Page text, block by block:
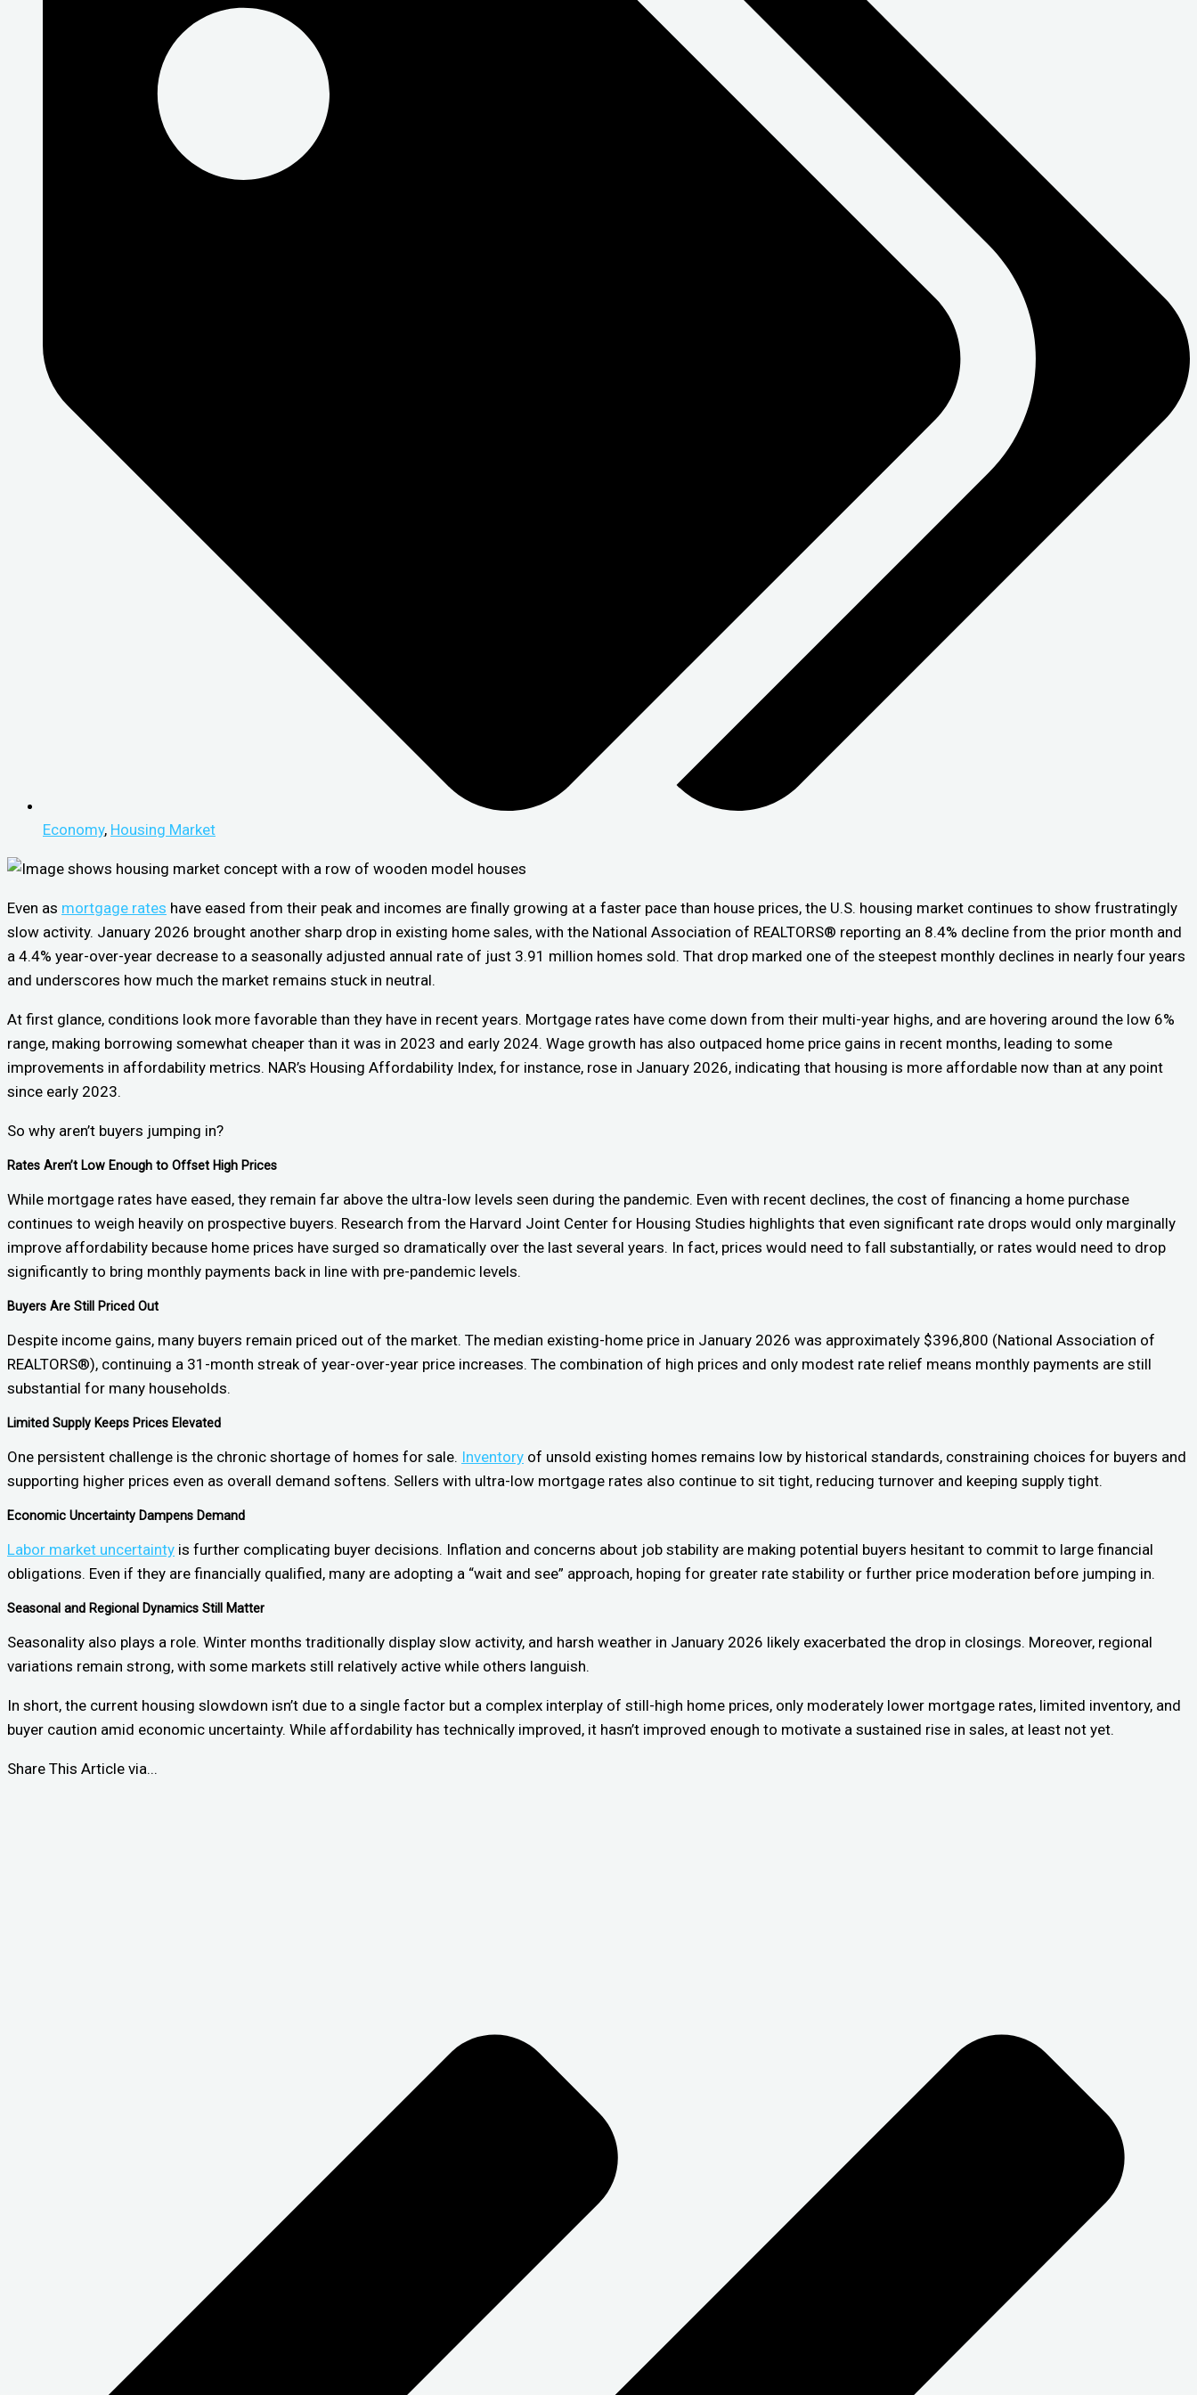
Economy, Housing Market
Even as mortgage rates have eased from their peak and incomes are finally growing at a faster pace than house prices, the U.S. housing market continues to show frustratingly
slow activity. January 2026 brought another sharp drop in existing home sales, with the National Association of REALTORS® reporting an 8.4% decline from the prior month and
a 4.4% year-over-year decrease to a seasonally adjusted annual rate of just 3.91 million homes sold. That drop marked one of the steepest monthly declines in nearly four years
and underscores how much the market remains stuck in neutral.
At first glance, conditions look more favorable than they have in recent years. Mortgage rates have come down from their multi-year highs, and are hovering around the low 6%
range, making borrowing somewhat cheaper than it was in 2023 and early 2024. Wage growth has also outpaced home price gains in recent months, leading to some
improvements in affordability metrics. NAR’s Housing Affordability Index, for instance, rose in January 2026, indicating that housing is more affordable now than at any point
since early 2023.
So why aren’t buyers jumping in?
Rates Aren’t Low Enough to Offset High Prices
While mortgage rates have eased, they remain far above the ultra-low levels seen during the pandemic. Even with recent declines, the cost of financing a home purchase
continues to weigh heavily on prospective buyers. Research from the Harvard Joint Center for Housing Studies highlights that even significant rate drops would only marginally
improve affordability because home prices have surged so dramatically over the last several years. In fact, prices would need to fall substantially, or rates would need to drop
significantly to bring monthly payments back in line with pre-pandemic levels.
Buyers Are Still Priced Out
Despite income gains, many buyers remain priced out of the market. The median existing-home price in January 2026 was approximately $396,800 (National Association of
REALTORS®), continuing a 31-month streak of year-over-year price increases. The combination of high prices and only modest rate relief means monthly payments are still
substantial for many households.
Limited Supply Keeps Prices Elevated
One persistent challenge is the chronic shortage of homes for sale. Inventory of unsold existing homes remains low by historical standards, constraining choices for buyers and
supporting higher prices even as overall demand softens. Sellers with ultra-low mortgage rates also continue to sit tight, reducing turnover and keeping supply tight.
Economic Uncertainty Dampens Demand
Labor market uncertainty is further complicating buyer decisions. Inflation and concerns about job stability are making potential buyers hesitant to commit to large financial
obligations. Even if they are financially qualified, many are adopting a “wait and see” approach, hoping for greater rate stability or further price moderation before jumping in.
Seasonal and Regional Dynamics Still Matter
Seasonality also plays a role. Winter months traditionally display slow activity, and harsh weather in January 2026 likely exacerbated the drop in closings. Moreover, regional
variations remain strong, with some markets still relatively active while others languish.
In short, the current housing slowdown isn’t due to a single factor but a complex interplay of still-high home prices, only moderately lower mortgage rates, limited inventory, and
buyer caution amid economic uncertainty. While affordability has technically improved, it hasn’t improved enough to motivate a sustained rise in sales, at least not yet.
Share This Article via...